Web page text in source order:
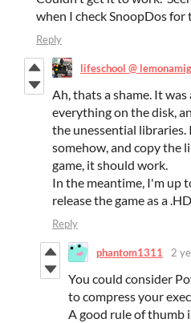
when I check SnoopDos
Reply
lifeschool @
Ah, thats a shame. It
everything on the disk,
the unessential libraries.
somehow, and copy the
game, it should work.
In the meantime, I'm up
release the game as a
Reply
phantom1311 2
You could consider
to compress your
A good rule of thumb